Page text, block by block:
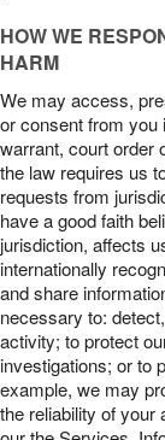
HOW WE
HARM
We may access,
or consent from you
warrant, court order
the law requires us
requests from
have a good faith
jurisdiction, affects
internationally
and share
necessary to:
activity; to protect
investigations; or to
example, we may
the reliability of your